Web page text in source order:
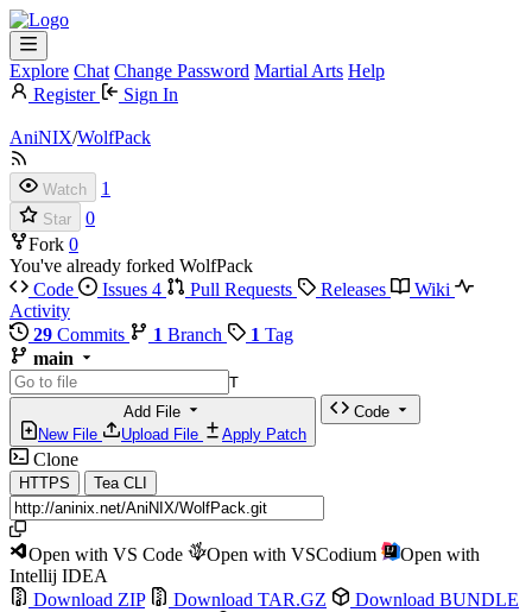
Explore Chat Change Password Martial Arts Help
Register
Sign In
AniNIX/WolfPack
Watch 1
Star
0
Fork 0
You've already forked WolfPack
Code
Issues 4 Pull Requests Releases
Wiki
Activity
29 Commits 1 Branch 1 Tag
main
T
Add File
New File
Upload File Apply Patch
Code
Clone
HTTPS Tea CLI
Open with VS Code Open with VSCodium
Open with
Intellij IDEA
Download ZIP
Download TAR.GZ
Download BUNDLE